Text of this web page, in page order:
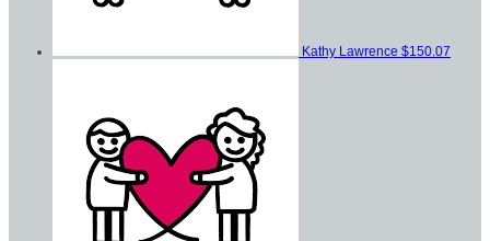
Kathy Lawrence $150.07